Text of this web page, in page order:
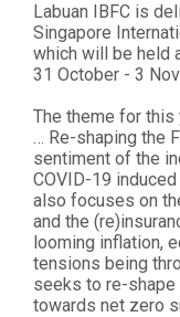
Labuan IBFC is
Singapore
which will be held
31 October - 3
The theme for this
… Re-shaping the
sentiment of the
COVID-19
also focuses on
and the
looming inflation,
tensions being
seeks to re-
towards net zero